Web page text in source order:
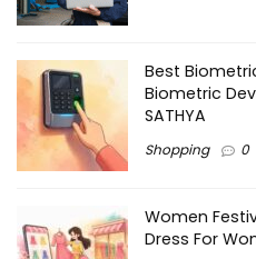
Best
Biometric
SATHYA
Shopping 0
Women
Dress For